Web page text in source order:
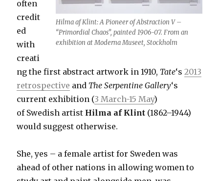
Hilma af Klint: A Pioneer of Abstraction V –
“Primordial Chaos”, painted 1906-07. From an
exhibition at Moderna Museet, Stockholm
often
credit
ed
with
creati
ng the first abstract artwork in 1910, Tate‘s2013
retrospective and The Serpentine Gallery‘s
current exhibition (3 March-15 May)
of Swedish artist Hilma af Klint (1862–1944)
would suggest otherwise.
She, yes – a female artist for Sweden was
ahead of other nations in allowing women to